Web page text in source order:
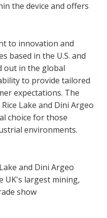
the device and offers
to innovation and
based in the U.S. and
out in the global
to provide tailored
expectations. The
Lake and Dini Argeo
choice for those
environments.
and Dini Argeo
UK's largest mining,
show